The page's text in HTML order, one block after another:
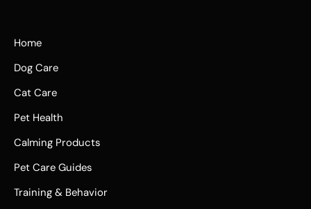
Home
Dog Care
Cat Care
Pet Health
Calming Products
Pet Care Guides
Training & Behavior